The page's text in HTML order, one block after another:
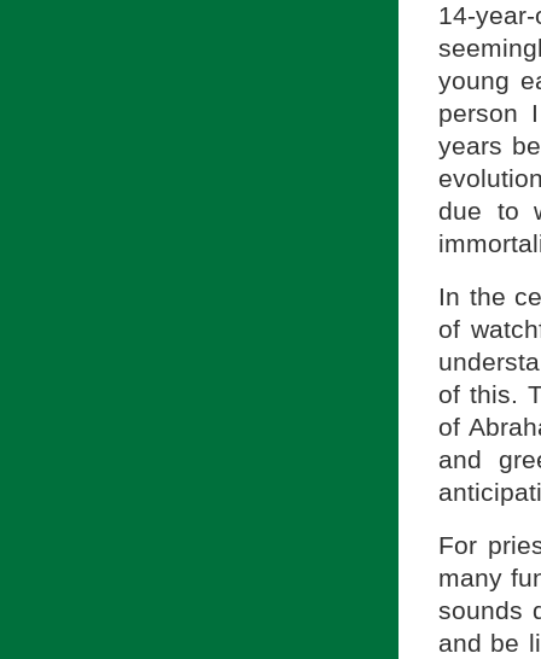
14-
young
person
years
due to
In the
of
of this.
of
and
For
many
sounds
and be